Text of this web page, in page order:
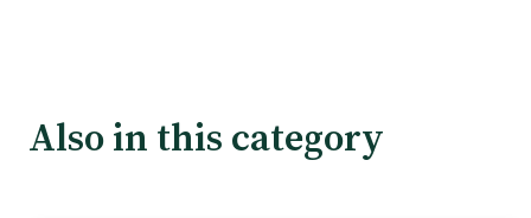
Resources
Also in this category